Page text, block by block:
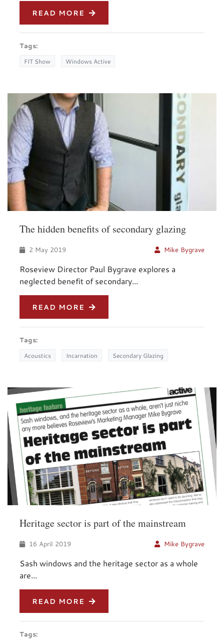
READ MORE
Tags:
FIT Show Windows Active
The hidden benefits of secondary glazing
2 May 2019 Mike Bygrave
Roseview Director Paul Bygrave explores a
neglected benefit of secondary...
READ MORE
Tags:
Acoustics Incarnation Secondary Glazing
Heritage sector is part of the mainstream
16 April 2019 Mike Bygrave
Sash windows and the heritage sector as a whole
are...
READ MORE
Tags: